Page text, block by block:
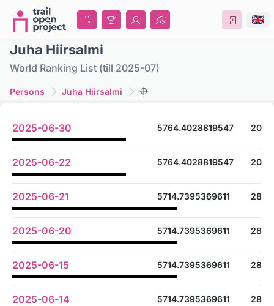
Juha Hiirsalmi
World Ranking List (till 2025-07)
Persons Juha Hiirsalmi
2025-06-30 5764.4028819547 20
2025-06-22 5764.4028819547 20
2025-06-21 5714.7395369611 28
2025-06-20 5714.7395369611 28
2025-06-15 5714.7395369611 28
2025-06-14 5714.7395369611 28